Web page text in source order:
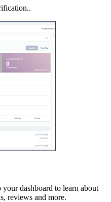
dashboard to learn about
reviews and more.